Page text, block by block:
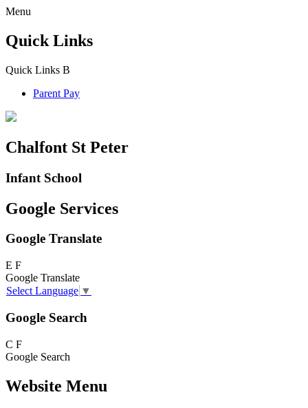
Menu
Quick Links
Quick Links B
Parent Pay
Chalfont St Peter
Infant School
Google Services
Google Translate
E F
Google Translate
Select Language ▼
Google Search
C F
Google Search
Website Menu